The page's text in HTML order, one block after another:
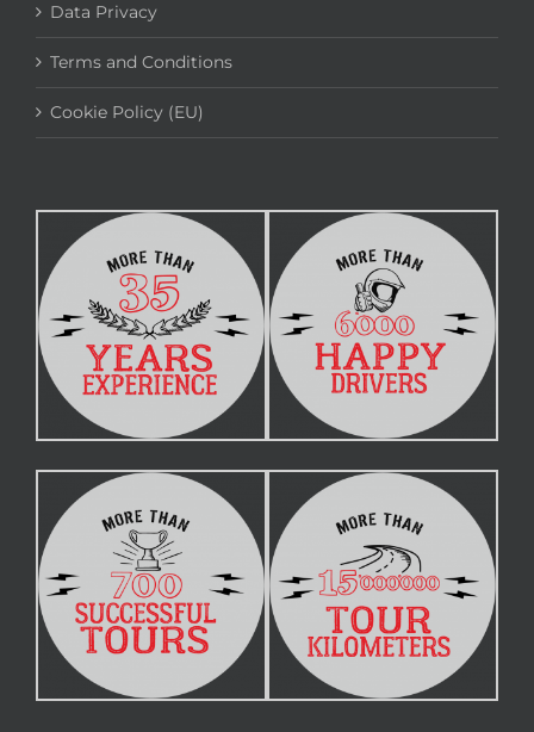
Data Privacy
Terms and Conditions
Cookie Policy (EU)